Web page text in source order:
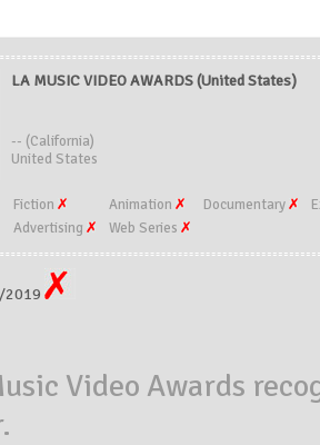
LA MUSIC VIDEO AWARDS (United States)
-- (California)
United States
Fiction Animation Documentary
Advertising
Web Series
2019
Video Awards